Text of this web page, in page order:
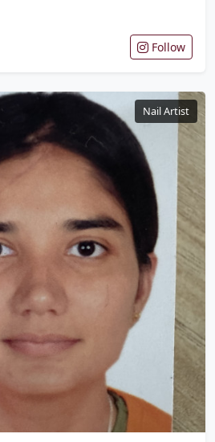
Follow
Nail Artist